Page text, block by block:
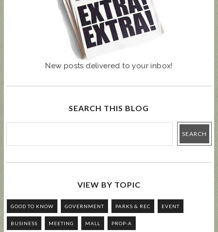
New posts delivered to your inbox!
SEARCH THIS BLOG
VIEW BY TOPIC
GOOD TO KNOW GOVERNMENT PARKS & REC EVENT
BUSINESS MEETING MALL PROP-A